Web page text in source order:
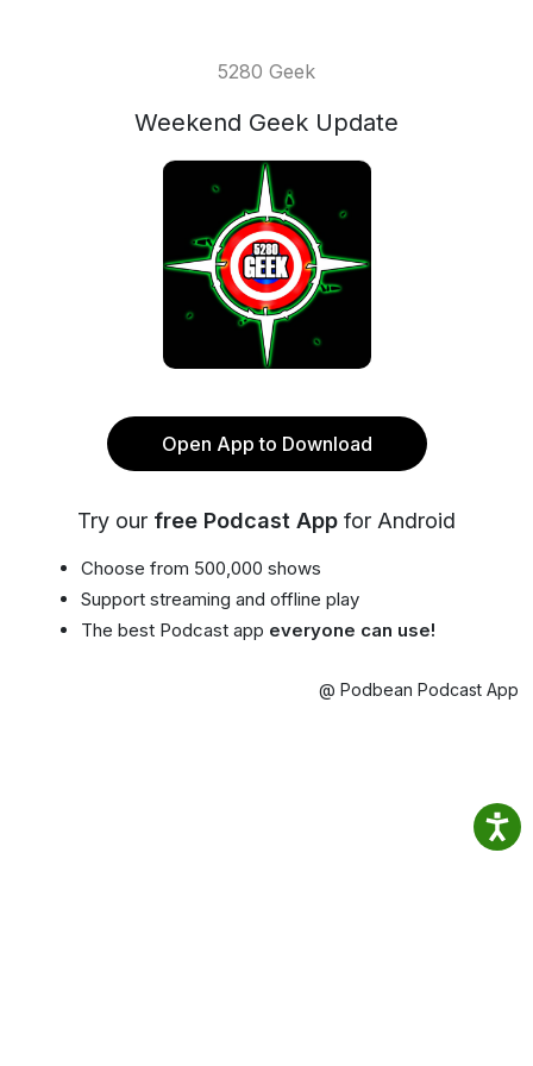
5280 Geek
Weekend Geek Update
Open App to Download
Try our free Podcast App for Android
Choose from 500,000 shows
Support streaming and offline play
The best Podcast app everyone can use!
@ Podbean Podcast App